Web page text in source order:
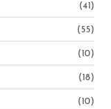
(41)
(55)
(10)
(18)
(10)